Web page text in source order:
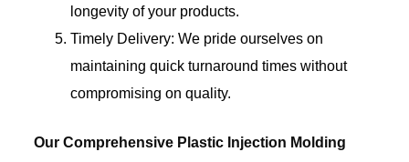
longevity of your products.
Timely Delivery: We pride ourselves on
maintaining quick turnaround times without
compromising on quality.
Our Comprehensive Plastic Injection Molding